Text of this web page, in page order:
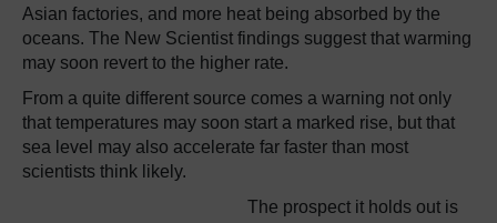
Asian factories, and more heat being absorbed by the
oceans. The New Scientist findings suggest that warming
may soon revert to the higher rate.
From a quite different source comes a warning not only
that temperatures may soon start a marked rise, but that
sea level may also accelerate far faster than most
scientists think likely.
The prospect it holds out is